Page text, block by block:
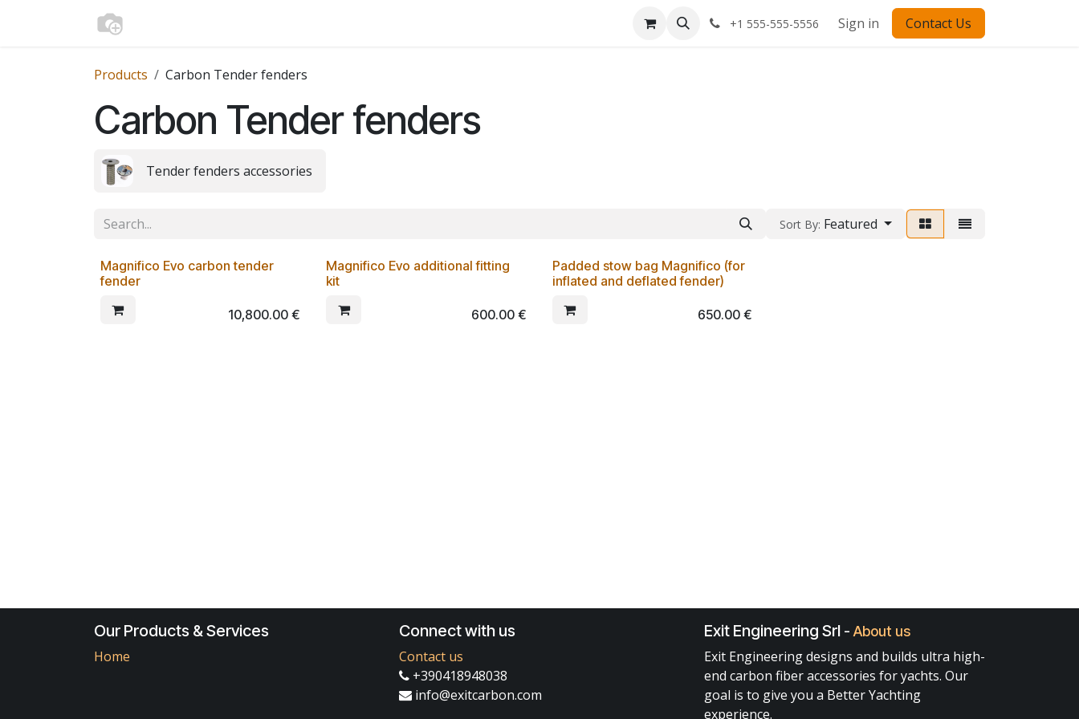
+1 555-555-5556 Sign in Contact Us
Products Carbon Tender fenders
Carbon Tender fenders
Tender fenders accessories
Sort By: Featured
From 9,5 Kg
Magnifico Evo carbon tender
fender
10,800.00 €
Magnifico Evo additional fitting
kit
600.00€
Padded stow bag Magnifico (for
inflated and deflated fender)
650.00 €
Our Products & Services
Home
Connect with us
Contact us
+390418948038
info@exitcarbon.com
Exit Engineering Srl -About us
Exit Engineering designs and builds ultra high-
end carbon fiber accessories for yachts. Our
goal is to give you a Better Yachting
experience.